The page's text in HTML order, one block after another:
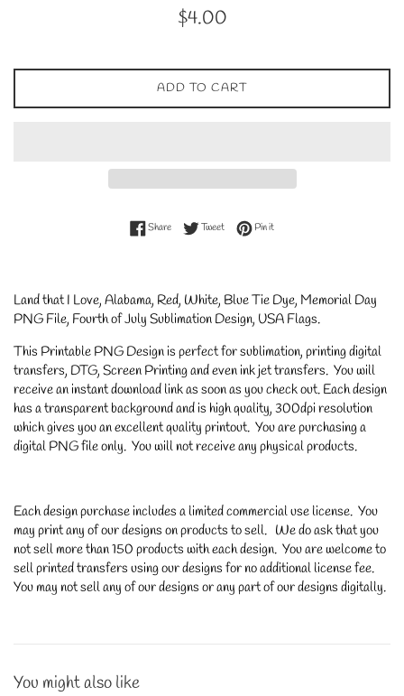
Regular
$4.00
ADD TO CART
ShareShare on Facebook
TweetTweet on Twitter
Pin itPin on Pinterest
Land that I Love, Alabama, Red, White, Blue Tie Dye, Memorial Day
PNG File, Fourth of July Sublimation Design, USA Flags.
This Printable PNG Design is perfect for sublimation, printing digital
transfers, DTG, Screen Printing and even ink jet transfers. You will
receive an instant download link as soon as you check out. Each design
has a transparent background and is high quality, 300dpi resolution
which gives you an excellent quality printout. You are purchasing a
digital PNG file only. You will not receive any physical products.
Each design purchase includes a limited commercial use license. You
may print any of our designs on products to sell. We do ask that you
not sell more than 150 products with each design. You are welcome to
sell printed transfers using our designs for no additional license fee.
You may not sell any of our designs or any part of our designs digitally.
You might also like